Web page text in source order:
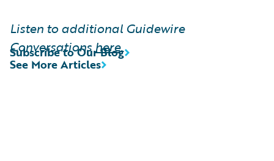
Listen to additional Guidewire
Conversationshere.
See More Articles
Subscribe to Our Blog